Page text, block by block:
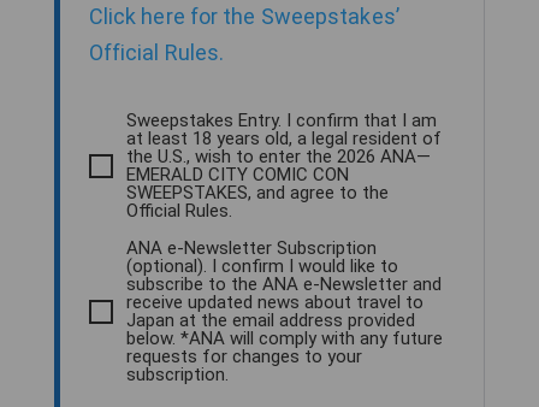
Click here for the Sweepstakes’
Official Rules.
Sweepstakes Entry. I confirm that I am
at least 18 years old, a legal resident of
the U.S., wish to enter the 2026 ANA—
EMERALD CITY COMIC CON
SWEEPSTAKES, and agree to the
Official Rules.
ANA e-Newsletter Subscription
(optional). I confirm I would like to
subscribe to the ANA e-Newsletter and
receive updated news about travel to
Japan at the email address provided
below. *ANA will comply with any future
requests for changes to your
subscription.